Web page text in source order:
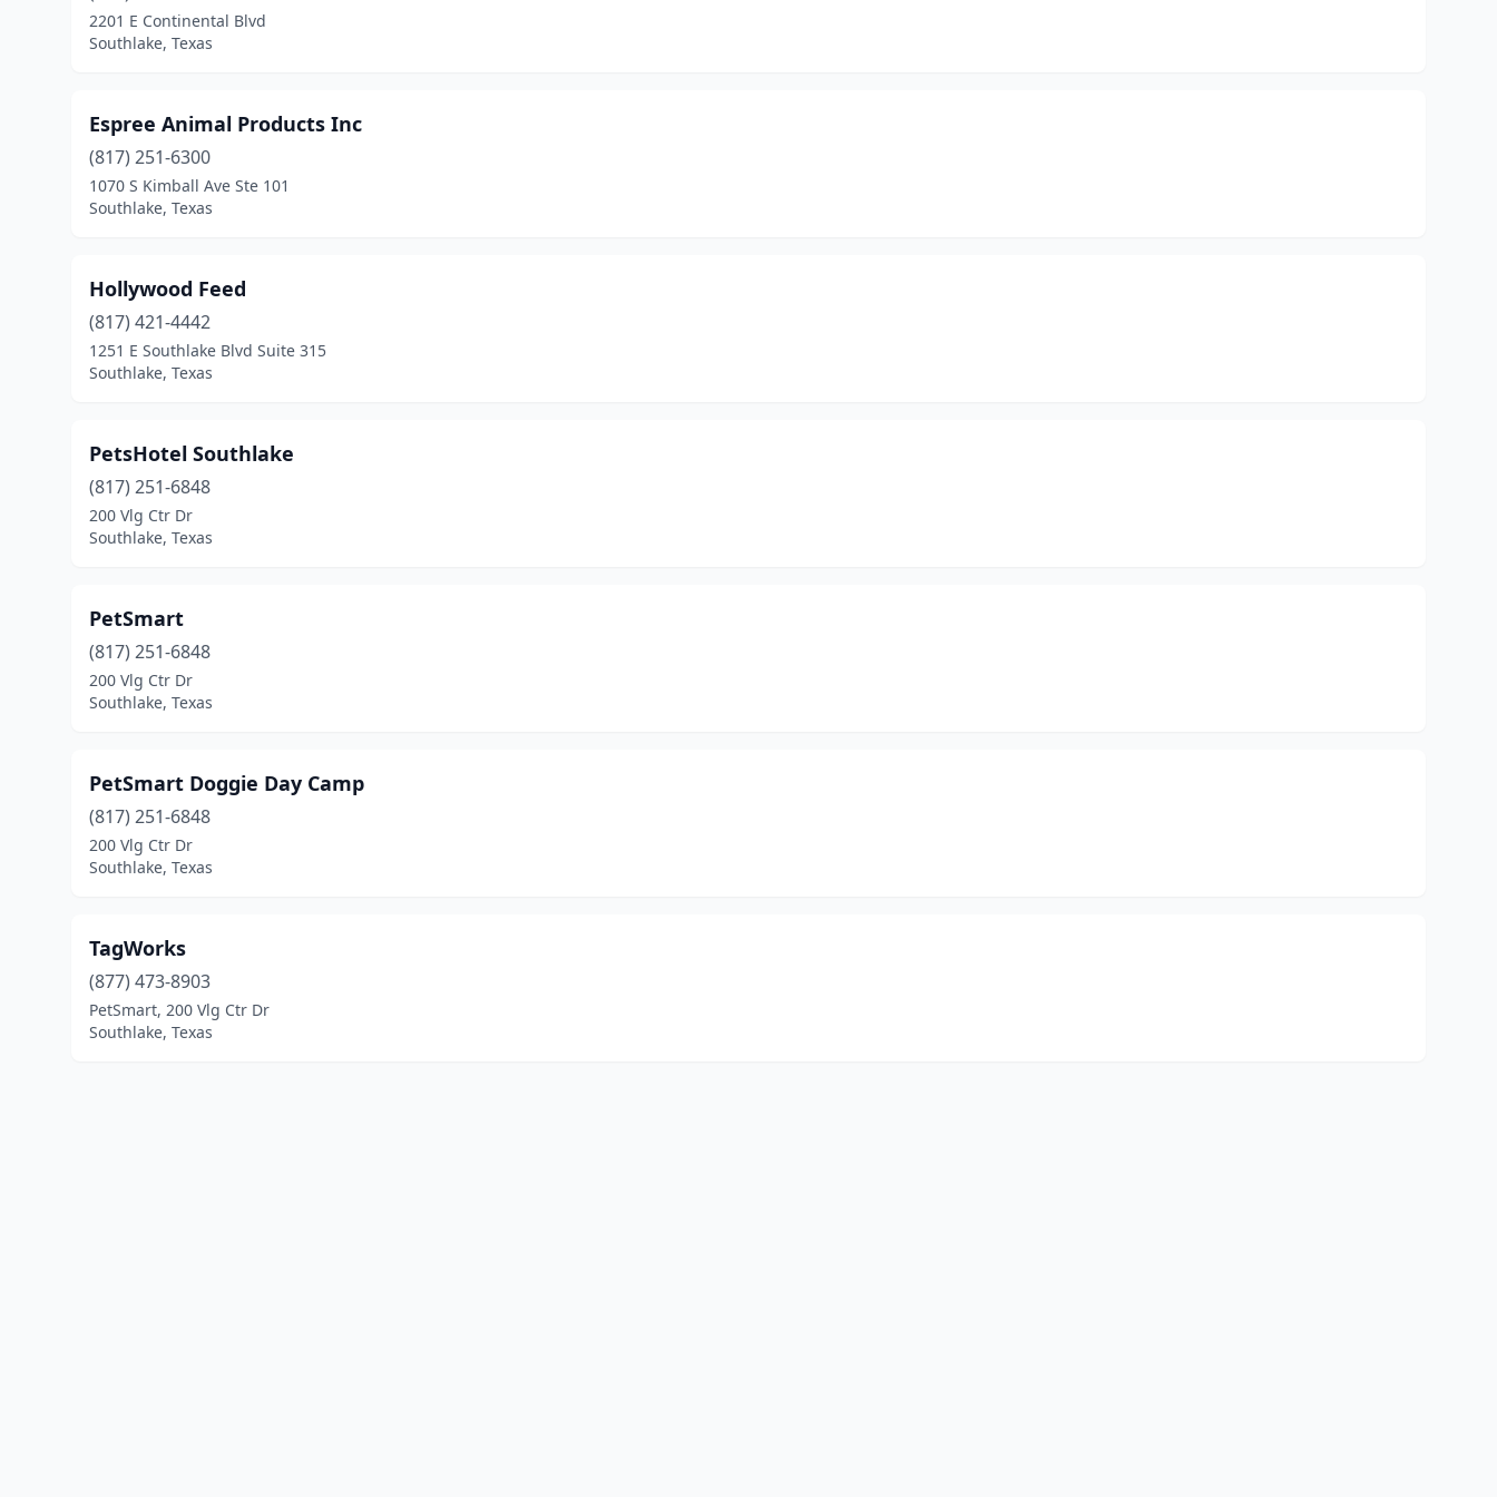
2201 E Continental Blvd
Southlake, Texas
Espree Animal Products Inc
(817) 251-6300
1070 S Kimball Ave Ste 101
Southlake, Texas
Hollywood Feed
(817) 421-4442
1251 E Southlake Blvd Suite 315
Southlake, Texas
PetsHotel Southlake
(817) 251-6848
200 Vlg Ctr Dr
Southlake, Texas
PetSmart
(817) 251-6848
200 Vlg Ctr Dr
Southlake, Texas
PetSmart Doggie Day Camp
(817) 251-6848
200 Vlg Ctr Dr
Southlake, Texas
TagWorks
(877) 473-8903
PetSmart, 200 Vlg Ctr Dr
Southlake, Texas